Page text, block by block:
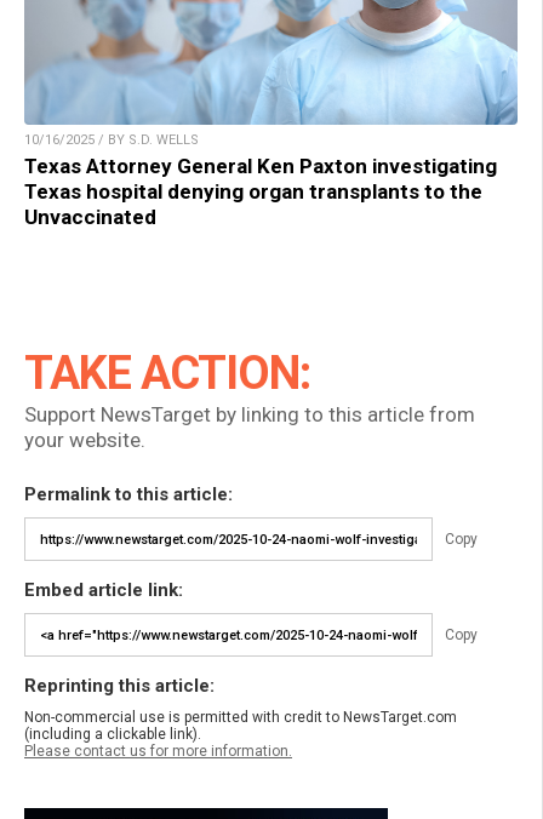
10/16/2025 / BY S.D. WELLS
Texas Attorney General Ken Paxton investigating
Texas hospital denying organ transplants to the
Unvaccinated
TAKE ACTION:
Support NewsTarget by linking to this article from
your website.
Permalink to this article:
Copy
Embed article link:
Copy
Reprinting this article:
Non-commercial use is permitted with credit to NewsTarget.com
(including a clickable link).
Please contact us for more information.